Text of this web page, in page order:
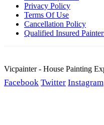
Privacy Policy
Terms Of Use
Cancellation Policy
Qualified Insured
Vicpainter - House Painting
Facebook Twitter Instagram